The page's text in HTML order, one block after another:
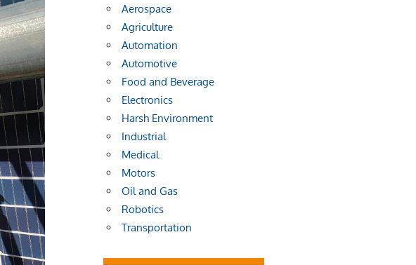
Aerospace
Agriculture
Automation
Automotive
Food and Beverage
Electronics
Harsh Environment
Industrial
Medical
Motors
Oil and Gas
Robotics
Transportation